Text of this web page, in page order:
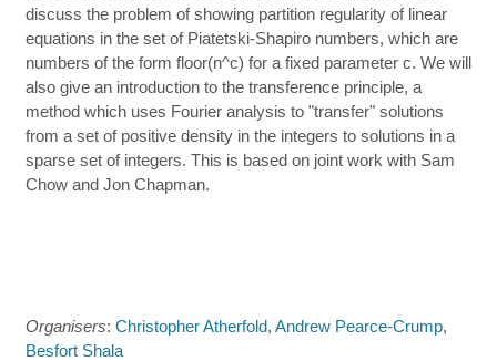
discuss the problem of showing partition regularity of linear
equations in the set of Piatetski-Shapiro numbers, which are
numbers of the form floor(n^c) for a fixed parameter c. We will
also give an introduction to the transference principle, a
method which uses Fourier analysis to "transfer" solutions
from a set of positive density in the integers to solutions in a
sparse set of integers. This is based on joint work with Sam
Chow and Jon Chapman.
Organisers: Christopher Atherfold, Andrew Pearce-Crump,
Besfort Shala